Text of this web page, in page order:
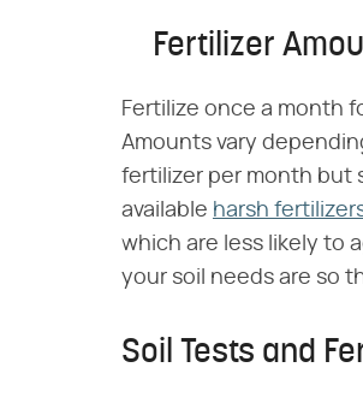
Fertilizer
Fertilize once a month
Amounts vary
fertilizer per month but
available harsh
which are less likely to
your soil needs are so
Soil Tests and